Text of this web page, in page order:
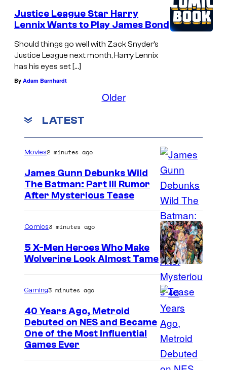
Justice League Star Harry
Lennix Wants to Play James Bond
Should things go well with Zack Snyder’s
Justice League next month, Harry Lennix
has his eyes set […]
By Adam Barnhardt
Older
LATEST
Movies2 minutes ago
James Gunn Debunks Wild
The Batman: Part III Rumor
After Mysterious Tease
I
m
a
g
e
C
o
Comics3 minutes ago
5 X-Men Heroes Who Make
Wolverine Look Almost Tame
Gaming3 minutes ago
40 Years Ago, Metroid
Debuted on NES and Became
One of the Most Influential
Games Ever